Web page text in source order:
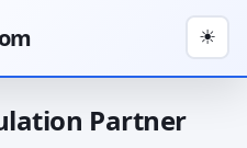
☀
Partner